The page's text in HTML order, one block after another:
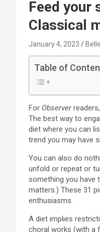
Feed your
Classical
January 4, 2023 Belle
Table of
For Observer
The best way to
diet where you can
trend you may have
You can also do
unfold or repeat or
something you have
matters.) These 31
enthusiasms.
A diet implies
choral works (with a